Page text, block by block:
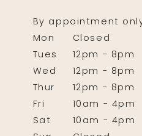
By appointment
Mon
Closed
Tues
12pm - 8pm
Wed
12pm - 8pm
Thur
12pm - 8pm
Fri
10am - 4pm
Sat
10am - 4pm